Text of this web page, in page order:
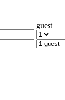
guest